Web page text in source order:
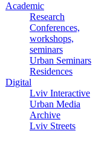
Academic
Research
Conferences,
workshops,
seminars
Urban Seminars
Residences
Digital
Lviv Interactive
Urban Media
Archive
Lviv Streets